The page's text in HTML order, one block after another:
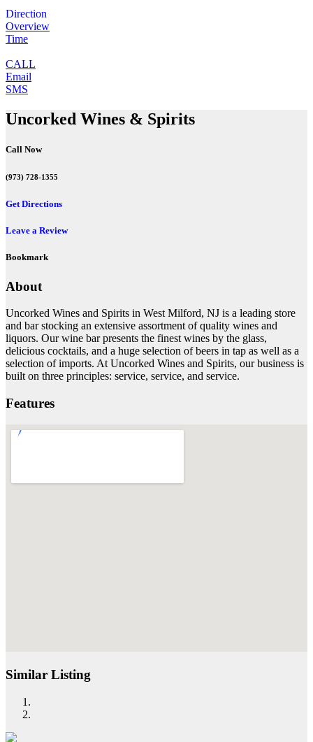
Direction
Overview
Time
CALL
Email
SMS
Uncorked Wines & Spirits
Call Now
(973) 728-1355
Get Directions
Leave a Review
Bookmark
About
Uncorked Wines and Spirits in West Milford, NJ is a leading store
and bar stocking an extensive assortment of quality wines and
liquors. Our wine bar presents the finest wines by the glass,
delicious cocktails, and a huge selection of beers in tap as well as a
selection of imports. At Uncorked Wines and Spirits, our business is
built on three principles: service, service, and service.
Features
Similar Listing